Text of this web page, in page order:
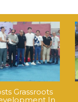
Grassroots
In